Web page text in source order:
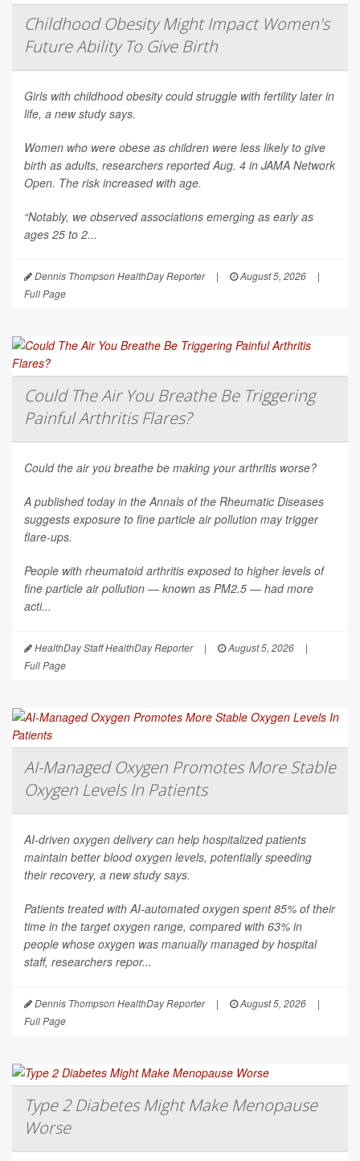
Childhood Obesity Might Impact Women's
Future Ability To Give Birth
Girls with childhood obesity could struggle with fertility later in
life, a new study says.
Women who were obese as children were less likely to give
birth as adults, researchers reported Aug. 4 in JAMA Network
Open. The risk increased with age.
“Notably, we observed associations emerging as early as
ages 25 to 2...
Dennis Thompson HealthDay Reporter | August 5, 2026
|
Full Page
Could The Air You Breathe Be Triggering
Painful Arthritis Flares?
Could the air you breathe be making your arthritis worse?
A published today in theAnnals of the Rheumatic Diseases
suggests exposure to fine particle air pollution may trigger
flare-ups.
People with rheumatoid arthritis exposed to higher levels of
fine particle air pollution — known as PM2.5 — had more
acti...
HealthDay Staff HealthDay Reporter | August 5, 2026
|
Full Page
AI-Managed Oxygen Promotes More Stable
Oxygen Levels In Patients
AI-driven oxygen delivery can help hospitalized patients
maintain better blood oxygen levels, potentially speeding
their recovery, a new study says.
Patients treated with AI-automated oxygen spent 85% of their
time in the target oxygen range, compared with 63% in
people whose oxygen was manually managed by hospital
staff, researchers repor...
Dennis Thompson HealthDay Reporter | August 5, 2026
|
Full Page
Type 2 Diabetes Might Make Menopause
Worse